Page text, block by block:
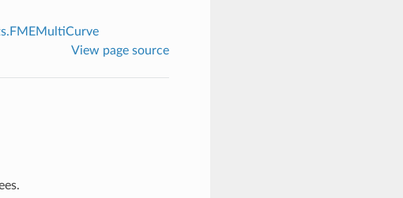
View page source